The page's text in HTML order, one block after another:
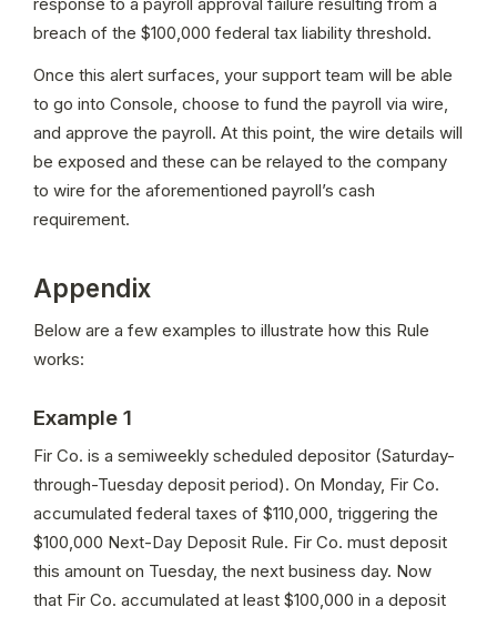
breach of the $100,000 federal tax liability threshold.
Once this alert surfaces, your support team will be able
to go into Console, choose to fund the payroll via wire,
and approve the payroll. At this point, the wire details will
be exposed and these can be relayed to the company
to wire for the aforementioned payroll’s cash
requirement.
Appendix
Below are a few examples to illustrate how this Rule
works:
Example 1
Fir Co. is a semiweekly scheduled depositor (Saturday-
through-Tuesday deposit period). On Monday, Fir Co.
accumulated federal taxes of $110,000, triggering the
$100,000 Next-Day Deposit Rule. Fir Co. must deposit
this amount on Tuesday, the next business day. Now
that Fir Co. accumulated at least $100,000 in a deposit